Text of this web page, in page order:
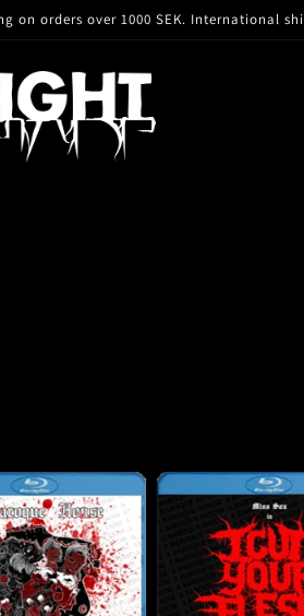
on orders over 1000 SEK. International